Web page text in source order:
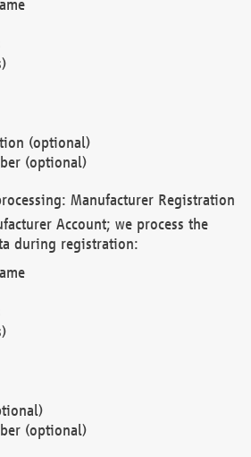
(optional)
(optional)
Manufacturer Registration
Account; we process the
during registration:
(optional)